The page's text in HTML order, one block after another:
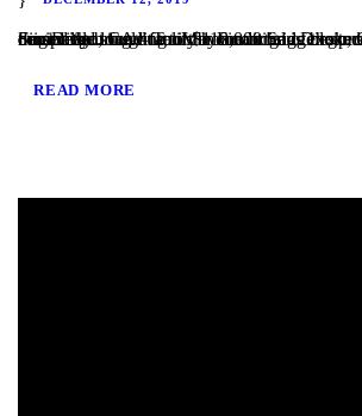
San Diego, CA – TaliMar Financial is excited to announce our most recent funding of $110,000 bridge loan secured on a partially completed single family home in San Diego, CA. The loan was originally brought to us by a mortgage broker after the bank denied the loan due to the condition of the property. TaliMar Financial...
READ MORE